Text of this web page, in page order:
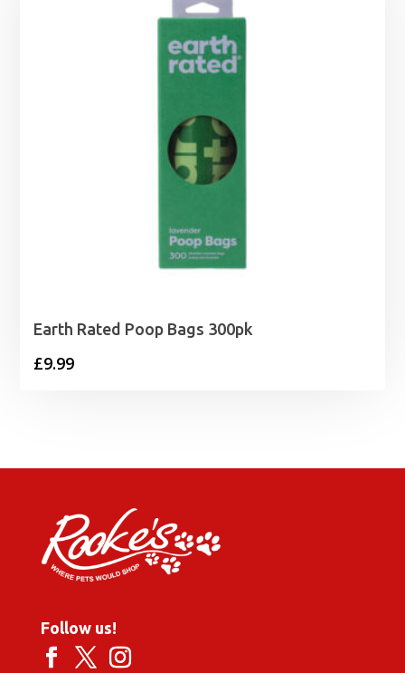
£43.99
Earth Rated Poop Bags 300pk
£9.99
Follow us!